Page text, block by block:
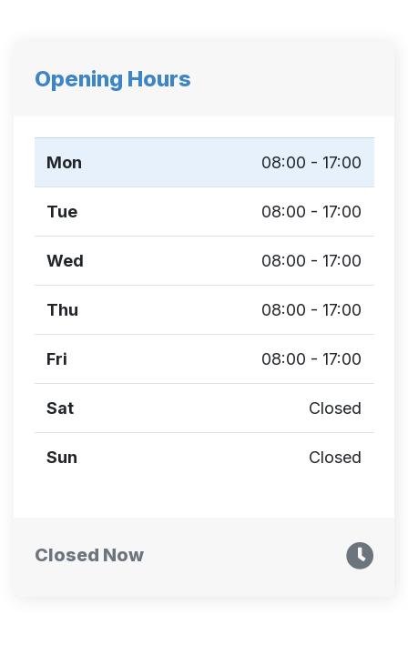
Opening Hours
Mon 08:00 - 17:00
Tue 08:00 - 17:00
Wed 08:00 - 17:00
Thu 08:00 - 17:00
Fri 08:00 - 17:00
Sat Closed
Sun Closed
Closed Now